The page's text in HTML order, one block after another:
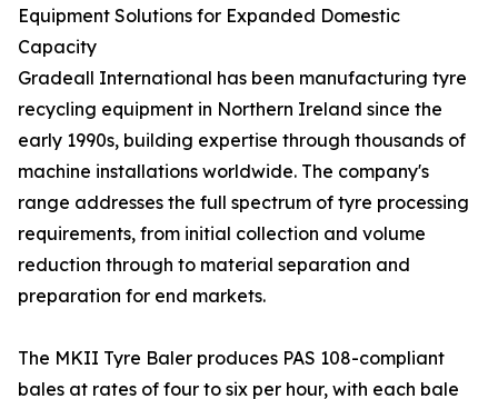
Equipment Solutions for Expanded Domestic
Capacity
Gradeall International has been manufacturing tyre
recycling equipment in Northern Ireland since the
early 1990s, building expertise through thousands of
machine installations worldwide. The company's
range addresses the full spectrum of tyre processing
requirements, from initial collection and volume
reduction through to material separation and
preparation for end markets.
The MKII Tyre Baler produces PAS 108-compliant
bales at rates of four to six per hour, with each bale